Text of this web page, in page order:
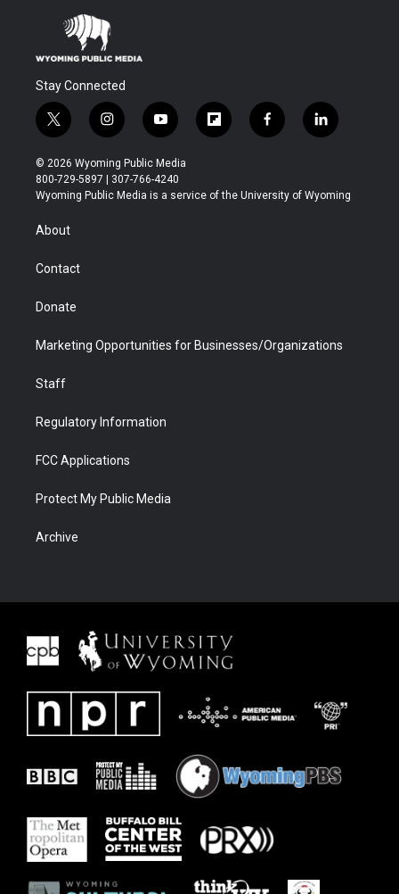
Stay Connected
t
w
i
t
t
r
i
n
s
t
a
y
o
u
t
u
f
l
b
f
a
b
l
i
e
© 2026 Wyoming Public Media
800-729-5897 | 307-766-4240
Wyoming Public Media is a service of the University of Wyoming
About
Contact
Donate
Marketing Opportunities for Businesses/Organizations
Staff
Regulatory Information
FCC Applications
Protect My Public Media
Archive